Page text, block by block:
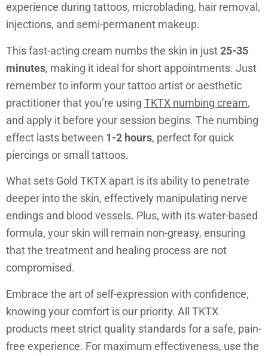
experience during tattoos, microblading, hair removal,
injections, and semi-permanent makeup.
This fast-acting cream numbs the skin in just25-35
minutes, making it ideal for short appointments. Just
remember to inform your tattoo artist or aesthetic
practitioner that you’re using TKTX numbing cream,
and apply it before your session begins. The numbing
effect lasts between 1-2 hours, perfect for quick
piercings or small tattoos.
What sets Gold TKTX apart is its ability to penetrate
deeper into the skin, effectively manipulating nerve
endings and blood vessels. Plus, with its water-based
formula, your skin will remain non-greasy, ensuring
that the treatment and healing process are not
compromised.
Embrace the art of self-expression with confidence,
knowing your comfort is our priority. All TKTX
products meet strict quality standards for a safe, pain-
free experience. For maximum effectiveness, use the